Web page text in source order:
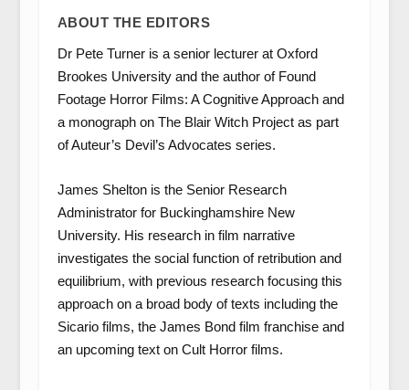
ABOUT THE EDITORS
Dr Pete Turner is a senior lecturer at Oxford
Brookes University and the author of Found
Footage Horror Films: A Cognitive Approach and
a monograph on The Blair Witch Project as part
of Auteur’s Devil’s Advocates series.
James Shelton is the Senior Research
Administrator for Buckinghamshire New
University. His research in film narrative
investigates the social function of retribution and
equilibrium, with previous research focusing this
approach on a broad body of texts including the
Sicario films, the James Bond film franchise and
an upcoming text on Cult Horror films.